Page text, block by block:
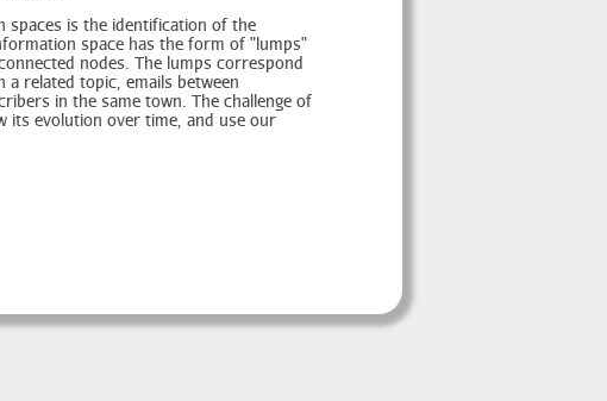
spaces is the identification of the
space has the form of "lumps"
nodes. The lumps correspond
related topic, emails between
in the same town. The challenge of
its evolution over time, and use our